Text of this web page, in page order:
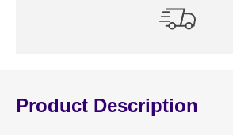
Product Description